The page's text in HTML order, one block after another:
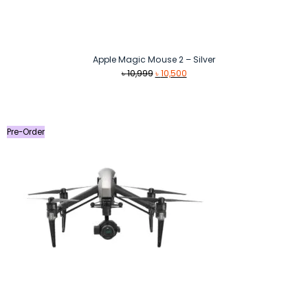
Apple Magic Mouse 2 – Silver
৳10,999 Original
৳10,500Current
Pre-Order